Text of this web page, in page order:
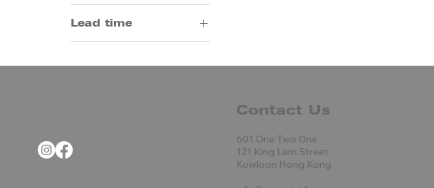
Porada
Lead time
14-20 weeks by sea
5-8 weeks by air
Contact Us
601 One Two One
121 King Lam Street
Kowloon Hong Kong